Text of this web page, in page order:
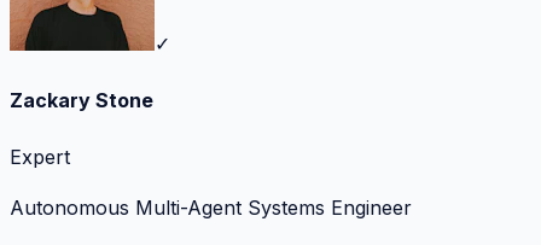
✓
Zackary Stone
Expert
Autonomous Multi-Agent Systems Engineer